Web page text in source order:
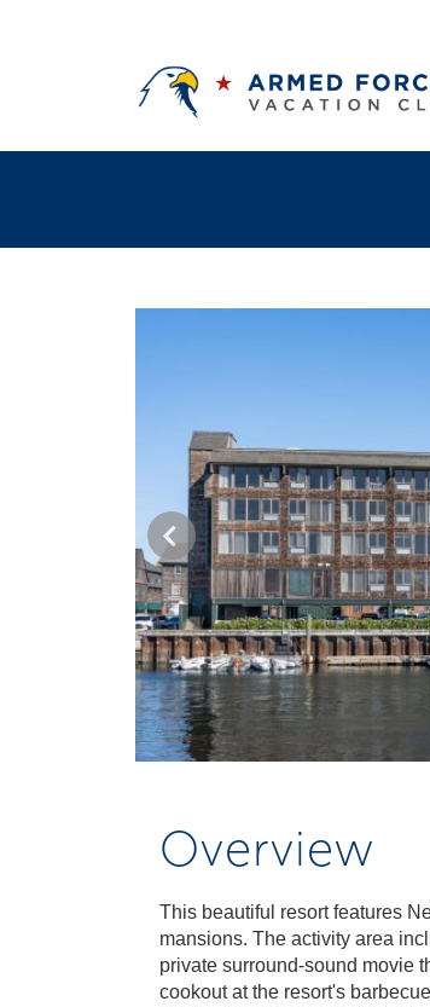
Overview
This beautiful resort features
mansions. The activity area
private surround-sound movie
cookout at the resort's